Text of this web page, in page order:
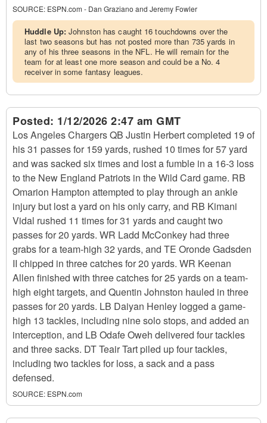
SOURCE: ESPN.com - Dan Graziano and Jeremy Fowler
Huddle Up:Johnston has caught 16 touchdowns over the
last two seasons but has not posted more than 735 yards in
any of his three seasons in the NFL. He will remain for the
team for at least one more season and could be a No. 4
receiver in some fantasy leagues.
Posted: 1/12/2026 2:47 am GMT
Los Angeles Chargers QB Justin Herbert completed 19 of
his 31 passes for 159 yards, rushed 10 times for 57 yard
and was sacked six times and lost a fumble in a 16-3 loss
to the New England Patriots in the Wild Card game. RB
Omarion Hampton attempted to play through an ankle
injury but lost a yard on his only carry, and RB Kimani
Vidal rushed 11 times for 31 yards and caught two
passes for 20 yards. WR Ladd McConkey had three
grabs for a team-high 32 yards, and TE Oronde Gadsden
II chipped in three catches for 20 yards. WR Keenan
Allen finished with three catches for 25 yards on a team-
high eight targets, and Quentin Johnston hauled in three
passes for 20 yards. LB Daiyan Henley logged a game-
high 13 tackles, including nine solo stops, and added an
interception, and LB Odafe Oweh delivered four tackles
and three sacks. DT Teair Tart piled up four tackles,
including two tackles for loss, a sack and a pass
defensed.
SOURCE: ESPN.com